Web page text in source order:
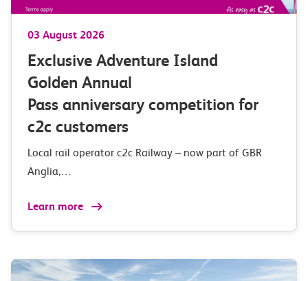
03 August 2026
Exclusive Adventure Island
Golden Annual
Pass anniversary competition for
c2c customers
Local rail operator c2c Railway – now part of GBR
Anglia,…
Learn more